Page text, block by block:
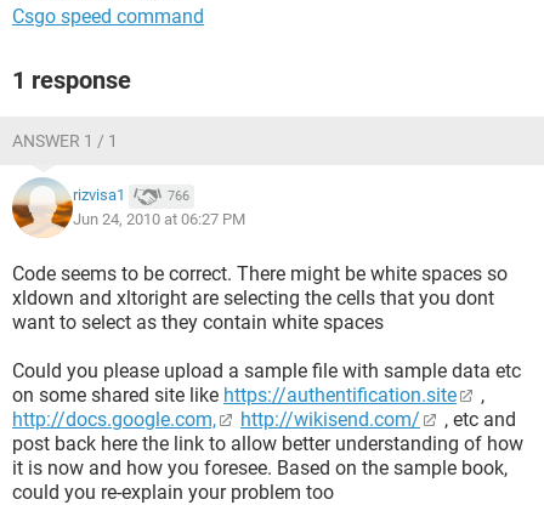
Csgo speed command
1 response
ANSWER 1 / 1
rizvisa1 766
Jun 24, 2010 at 06:27 PM
Code seems to be correct. There might be white spaces so
xldown and xltoright are selecting the cells that you dont
want to select as they contain white spaces
Could you please upload a sample file with sample data etc
on some shared site like https://authentification.site
,
http://docs.google.com,
http://wikisend.com/
, etc and
post back here the link to allow better understanding of how
it is now and how you foresee. Based on the sample book,
could you re-explain your problem too